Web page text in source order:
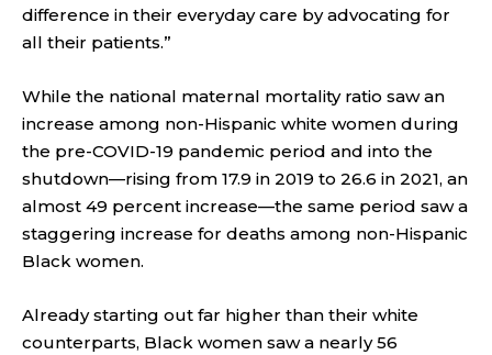
difference in their everyday care by advocating for
all their patients.”
While the national maternal mortality ratio saw an
increase among non-Hispanic white women during
the pre-COVID-19 pandemic period and into the
shutdown—rising from 17.9 in 2019 to 26.6 in 2021, an
almost 49 percent increase—the same period saw a
staggering increase for deaths among non-Hispanic
Black women.
Already starting out far higher than their white
counterparts, Black women saw a nearly 56